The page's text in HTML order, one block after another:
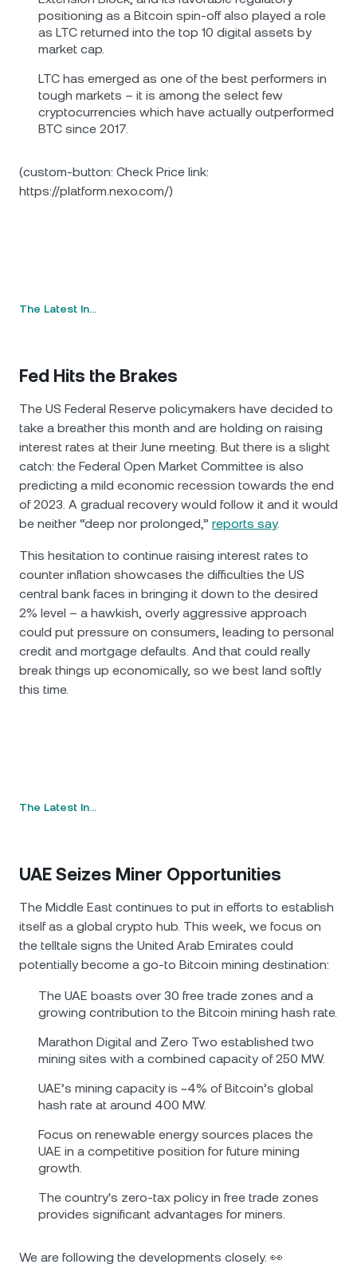
positioning as a Bitcoin spin-off also played a role
as LTC returned into the top 10 digital assets by
market cap.
LTC has emerged as one of the best performers in
tough markets – it is among the select few
cryptocurrencies which have actually outperformed
BTC since 2017.
(custom-button: Check Price link:
https://platform.nexo.com/)
The Latest In…
Fed Hits the Brakes
The US Federal Reserve policymakers have decided to
take a breather this month and are holding on raising
interest rates at their June meeting. But there is a slight
catch: the Federal Open Market Committee is also
predicting a mild economic recession towards the end
of 2023. A gradual recovery would follow it and it would
be neither “deep nor prolonged,” reports say.
This hesitation to continue raising interest rates to
counter inflation showcases the difficulties the US
central bank faces in bringing it down to the desired
2% level – a hawkish, overly aggressive approach
could put pressure on consumers, leading to personal
credit and mortgage defaults. And that could really
break things up economically, so we best land softly
this time.
The Latest In…
UAE Seizes Miner Opportunities
The Middle East continues to put in efforts to establish
itself as a global crypto hub. This week, we focus on
the telltale signs the United Arab Emirates could
potentially become a go-to Bitcoin mining destination:
The UAE boasts over 30 free trade zones and a
growing contribution to the Bitcoin mining hash rate.
Marathon Digital and Zero Two established two
mining sites with a combined capacity of 250 MW.
UAE’s mining capacity is ~4% of Bitcoin’s global
hash rate at around 400 MW.
Focus on renewable energy sources places the
UAE in a competitive position for future mining
growth.
The country's zero-tax policy in free trade zones
provides significant advantages for miners.
We are following the developments closely. 👀